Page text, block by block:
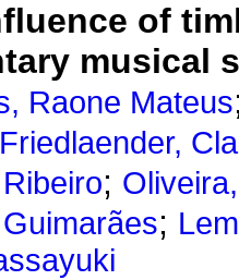
of
musical
Raone Mateus
Friedlaender,
;
;